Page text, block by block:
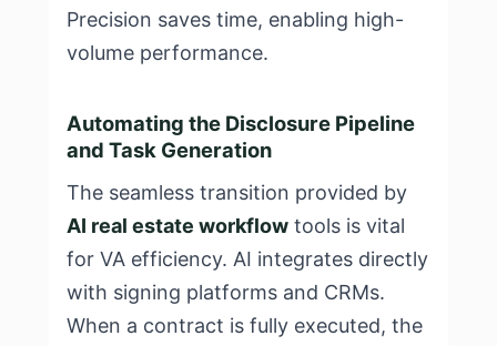
Precision saves time, enabling high-
volume performance.
Automating the Disclosure Pipeline
and Task Generation
The seamless transition provided by
AI real estate workflow tools is vital
for VA efficiency. AI integrates directly
with signing platforms and CRMs.
When a contract is fully executed, the